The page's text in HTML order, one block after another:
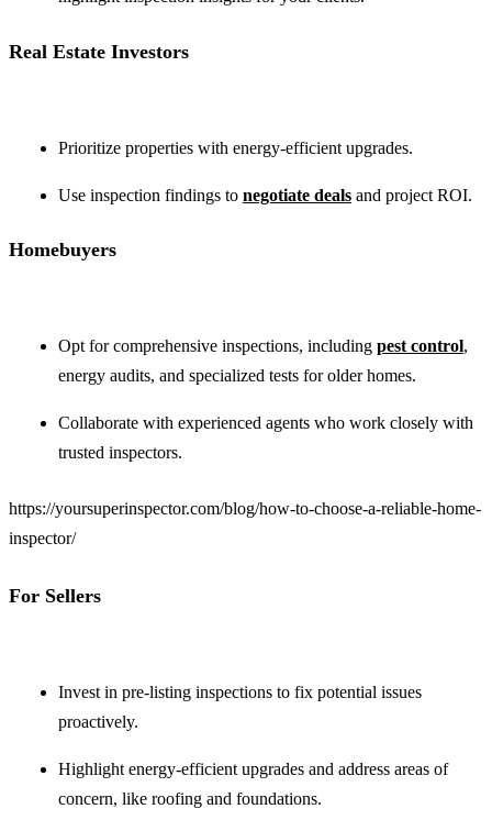
Real Estate Investors
Prioritize properties with energy-efficient upgrades.
Use inspection findings to negotiate dealsand project ROI.
Homebuyers
Opt for comprehensive inspections, including pest control,
energy audits, and specialized tests for older homes.
Collaborate with experienced agents who work closely with
trusted inspectors.
https://yoursuperinspector.com/blog/how-to-choose-a-reliable-home-
inspector/
For Sellers
Invest in pre-listing inspections to fix potential issues
proactively.
Highlight energy-efficient upgrades and address areas of
concern, like roofing and foundations.